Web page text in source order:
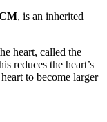
, is an inherited
heart, called the
reduces the heart’s
to become larger